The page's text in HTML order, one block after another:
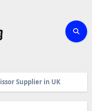
Supplier in UK